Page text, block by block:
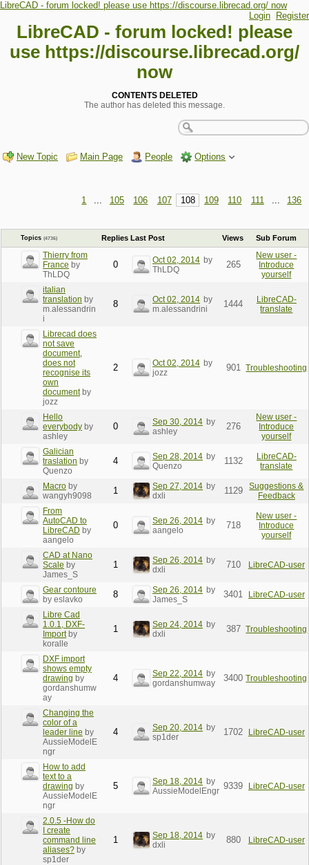
LibreCAD - forum locked! please use https://discourse.librecad.org/ now
Login
Register
LibreCAD - forum locked! please
use https://discourse.librecad.org/
now
CONTENTS DELETED
The author has deleted this message.
New Topic Main Page People Options
1 ... 105 106 107 108 109 110 111 ... 136
Topics (4736) Replies Last Post Views Sub Forum
Thierry from
France by
ThLDQ
0 Oct 02, 2014 by
ThLDQ
265
New user -
Introduce
yourself
italian
translation by
m.alessandrin
i
8 Oct 02, 2014 by
m.alessandrini
1444
LibreCAD-
translate
Librecad does
not save
document,
does not
recognise its
own
document by
jozz
2 Oct 02, 2014 by
jozz
901 Troubleshooting
Hello
everybody by
ashley
0 Sep 30, 2014 by
ashley
276
New user -
Introduce
yourself
Galician
traslation by
Quenzo
4 Sep 28, 2014 by
Quenzo
1132
LibreCAD-
translate
Macro by
wangyh9098
1 Sep 27, 2014 by
dxli
1129
Suggestions &
Feedback
From
AutoCAD to
LibreCAD by
aangelo
0 Sep 26, 2014 by
aangelo
718
New user -
Introduce
yourself
CAD at Nano
Scale by
James_S
1 Sep 26, 2014 by
dxli
710 LibreCAD-user
Gear contoure
by eslavko
8 Sep 26, 2014 by
James_S
3401 LibreCAD-user
Libre Cad
1.0.1, DXF-
Import by
koralle
1 Sep 24, 2014 by
dxli
387 Troubleshooting
DXF import
shows empty
drawing by
gordanshumw
ay
4 Sep 22, 2014 by
gordanshumway
3400 Troubleshooting
Changing the
color of a
leader line by
AussieModelE
ngr
4 Sep 20, 2014 by
sp1der
1702 LibreCAD-user
How to add
text to a
drawing by
AussieModelE
ngr
5 Sep 18, 2014 by
AussieModelEngr 9339 LibreCAD-user
2.0.5 -How do
I create
command line
aliases? by
sp1der
1 Sep 18, 2014 by
dxli
880 LibreCAD-user